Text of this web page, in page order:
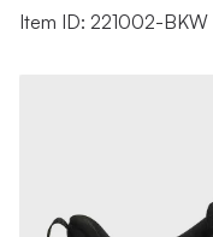
Item ID: 221002-BKW